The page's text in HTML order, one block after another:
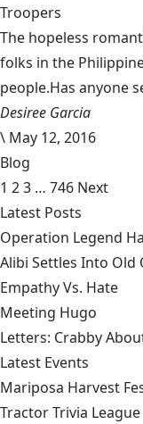
Troopers
The hopeless
folks in the
people.Has anyone
Desiree Garcia
\ May 12, 2016
Blog
1 23 … 746 Next
Latest Posts
Operation Legend
Alibi Settles Into Old
Empathy Vs. Hate
Meeting Hugo
Letters: Crabby
Latest Events
Mariposa Harvest
Tractor Trivia League